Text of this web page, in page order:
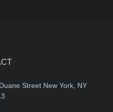
Street New York, NY